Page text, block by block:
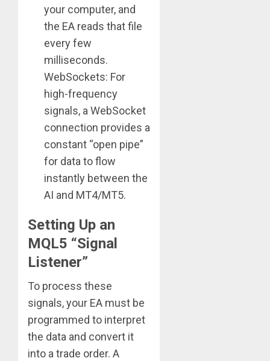
your computer, and
the EA reads that file
every few
milliseconds.
WebSockets: For
high-frequency
signals, a WebSocket
connection provides a
constant “open pipe”
for data to flow
instantly between the
AI and MT4/MT5.
Setting Up an
MQL5 “Signal
Listener”
To process these
signals, your EA must be
programmed to interpret
the data and convert it
into a trade order. A